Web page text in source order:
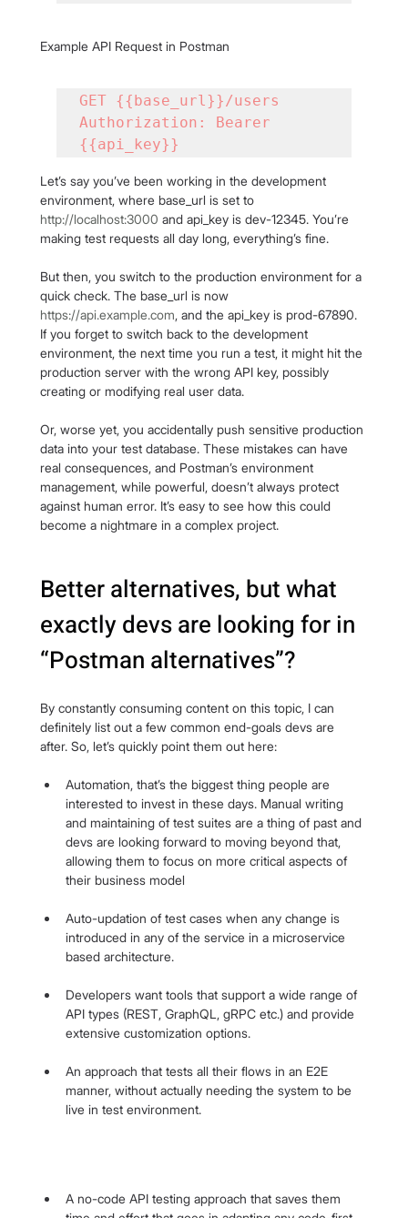
Example API Request in Postman
GET {{base_url}}/users
Authorization: Bearer
{{api_key}}
Let’s say you’ve been working in the development
environment, where base_url is set to
http://localhost:3000 and api_key is dev-12345. You’re
making test requests all day long, everything’s fine.
But then, you switch to the production environment for a
quick check. The base_url is now
https://api.example.com, and the api_key is prod-67890.
If you forget to switch back to the development
environment, the next time you run a test, it might hit the
production server with the wrong API key, possibly
creating or modifying real user data.
Or, worse yet, you accidentally push sensitive production
data into your test database. These mistakes can have
real consequences, and Postman’s environment
management, while powerful, doesn’t always protect
against human error. It’s easy to see how this could
become a nightmare in a complex project.
Better alternatives, but what
exactly devs are looking for in
“Postman alternatives”?
By constantly consuming content on this topic, I can
definitely list out a few common end-goals devs are
after. So, let’s quickly point them out here:
Automation, that’s the biggest thing people are
interested to invest in these days. Manual writing
and maintaining of test suites are a thing of past and
devs are looking forward to moving beyond that,
allowing them to focus on more critical aspects of
their business model
Auto-updation of test cases when any change is
introduced in any of the service in a microservice
based architecture.
Developers want tools that support a wide range of
API types (REST, GraphQL, gRPC etc.) and provide
extensive customization options.
An approach that tests all their flows in an E2E
manner, without actually needing the system to be
live in test environment.
A no-code API testing approach that saves them